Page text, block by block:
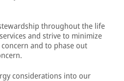
throughout the life
and strive to minimize
and to phase out
considerations into our